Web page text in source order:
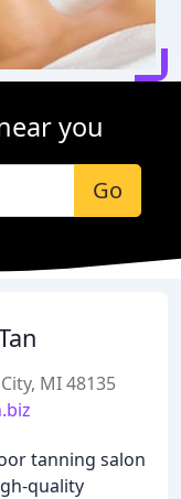
you
Go
MI 48135
tanning salon
quality